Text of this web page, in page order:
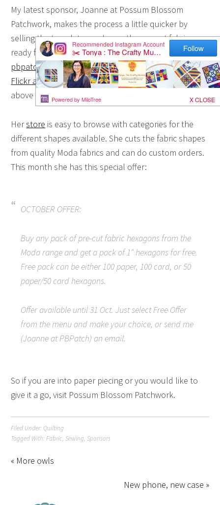
My latest sponsor, Joanne at Possum Blossom
Patchwork, makes the process a little quicker by
selling the templates and even the pre-cut fabric
ready for you to get stitching. Her store is at
pbpatch.com.auand Joanne also writes ablog. Her
Flickr accounthas more gorgeous blocks like the one
above that I borrowed to show you.
Herstore is easy to browse with categories for the
different shapes available. She cuts the fabric shapes
from quality Moda fabrics and can do custom orders.
This month she has this special offer:
OCTOBER OFFER:
Buy any pack of pre-cut fabric hexagons from the
Moda range and get a pack of 1″ hexagons for free.
Free pack can be either 100 paper, 100 card, or 50
paper/50 card hexagons.
Offer available until 31 Oct. Just select Free Offer
from the menu and make your choice, or send me
(Joanne at PBPatch) an email.
So if you are into paper piecing or you would like to
give it a go, visit Possum Blossom Patchwork.
Filed Under: Quilting
Tagged With:Fabric,Sewing,Sponsors
« More owls
New phone, new case »